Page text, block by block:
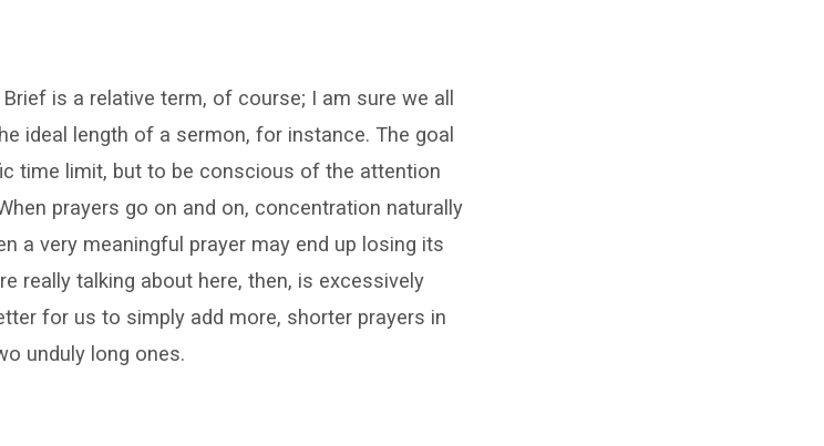
Brief is a relative term, of course; I am sure we all
ideal length of a sermon, for instance. The goal
time limit, but to be conscious of the attention
prayers go on and on, concentration naturally
a very meaningful prayer may end up losing its
really talking about here, then, is excessively
for us to simply add more, shorter prayers in
unduly long ones.